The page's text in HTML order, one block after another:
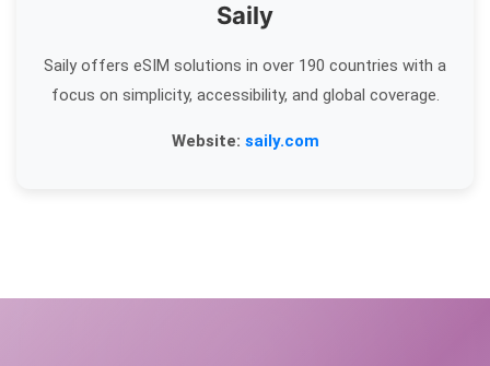
Saily
Saily offers eSIM solutions in over 190 countries with a
focus on simplicity, accessibility, and global coverage.
Website: saily.com